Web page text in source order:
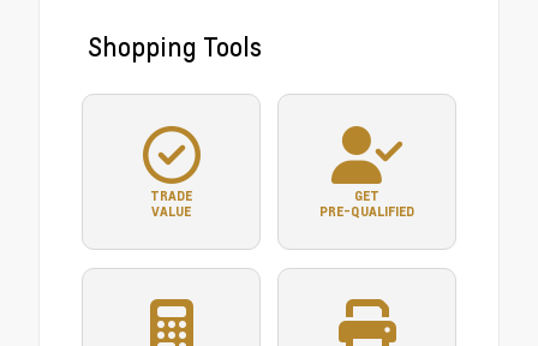
Shopping Tools
TRADE
VALUE
GET
PRE-QUALIFIED